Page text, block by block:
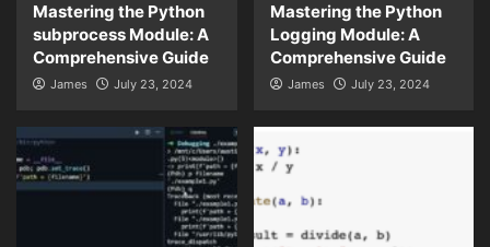
Mastering the Python
subprocess Module: A
Comprehensive Guide
James July 23, 2024
Mastering the Python
Logging Module: A
Comprehensive Guide
James July 23, 2024